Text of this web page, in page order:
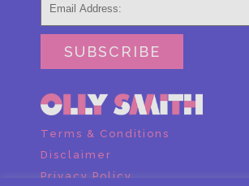
SUBSCRIBE
Terms & Conditions
Disclaimer
Privacy Policy